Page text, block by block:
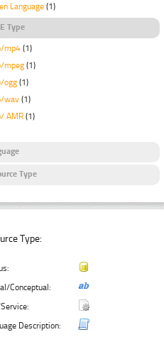
Language (1)
Type
mp4 (1)
mpeg (1)
ogg (1)
wav (1)
AMR (1)
Type
Type:
Conceptual:
Description: